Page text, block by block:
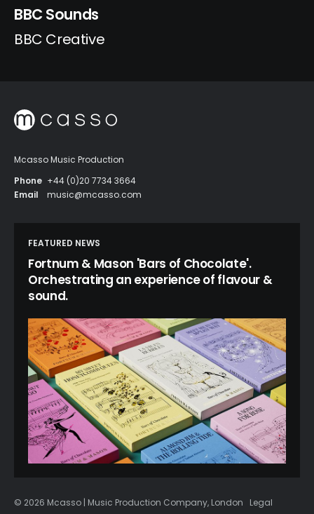
BBC Sounds
BBC Creative
Mcasso Music Production
Phone +44 (0)20 7734 3664
Email
music@mcasso.com
FEATURED NEWS
Fortnum & Mason 'Bars of Chocolate'.
Orchestrating an experience of flavour &
sound.
© 2026 Mcasso | Music Production Company, London Legal